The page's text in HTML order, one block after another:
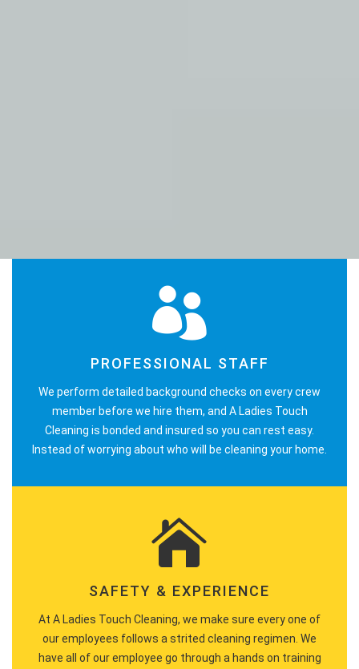
PROFESSIONAL STAFF
We perform detailed background checks on every crew
member before we hire them, and A Ladies Touch
Cleaning is bonded and insured so you can rest easy.
Instead of worrying about who will be cleaning your home.
SAFETY & EXPERIENCE
At A Ladies Touch Cleaning, we make sure every one of
our employees follows a strited cleaning regimen. We
have all of our employee go through a hands on training